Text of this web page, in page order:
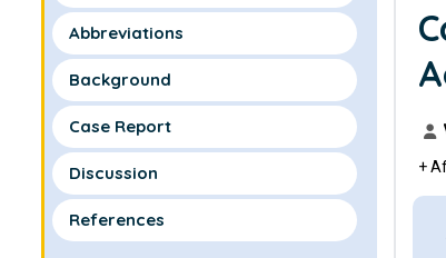
Abbreviations
Background
Case Report
Discussion
References
+